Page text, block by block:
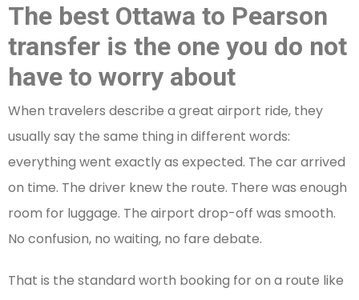
The best Ottawa to Pearson
transfer is the one you do not
have to worry about
When travelers describe a great airport ride, they
usually say the same thing in different words:
everything went exactly as expected. The car arrived
on time. The driver knew the route. There was enough
room for luggage. The airport drop-off was smooth.
No confusion, no waiting, no fare debate.
That is the standard worth booking for on a route like